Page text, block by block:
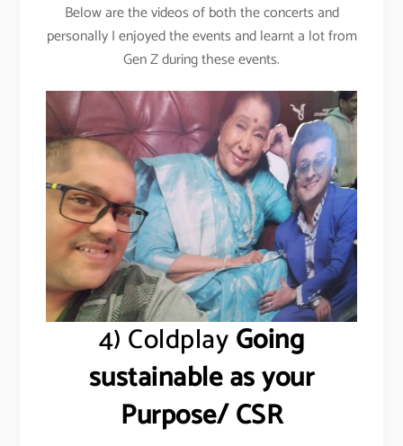
Below are the videos of both the concerts and
personally I enjoyed the events and learnt a lot from
Gen Z during these events.
4) ColdplayGoing
sustainable as your
Purpose/ CSR